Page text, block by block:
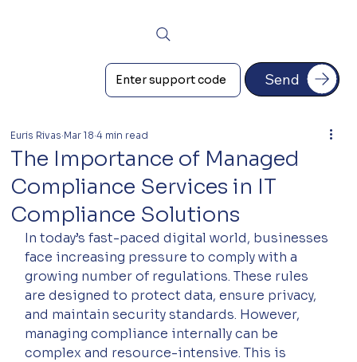
Send
The Importance of Managed
Compliance Services in IT
Compliance Solutions
Euris Rivas Mar 18 4 min read
In today’s fast-paced digital world, businesses
face increasing pressure to comply with a
growing number of regulations. These rules
are designed to protect data, ensure privacy,
and maintain security standards. However,
managing compliance internally can be
complex and resource-intensive. This is